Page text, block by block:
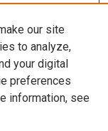
our site
to analyze,
your digital
preferences
information, see